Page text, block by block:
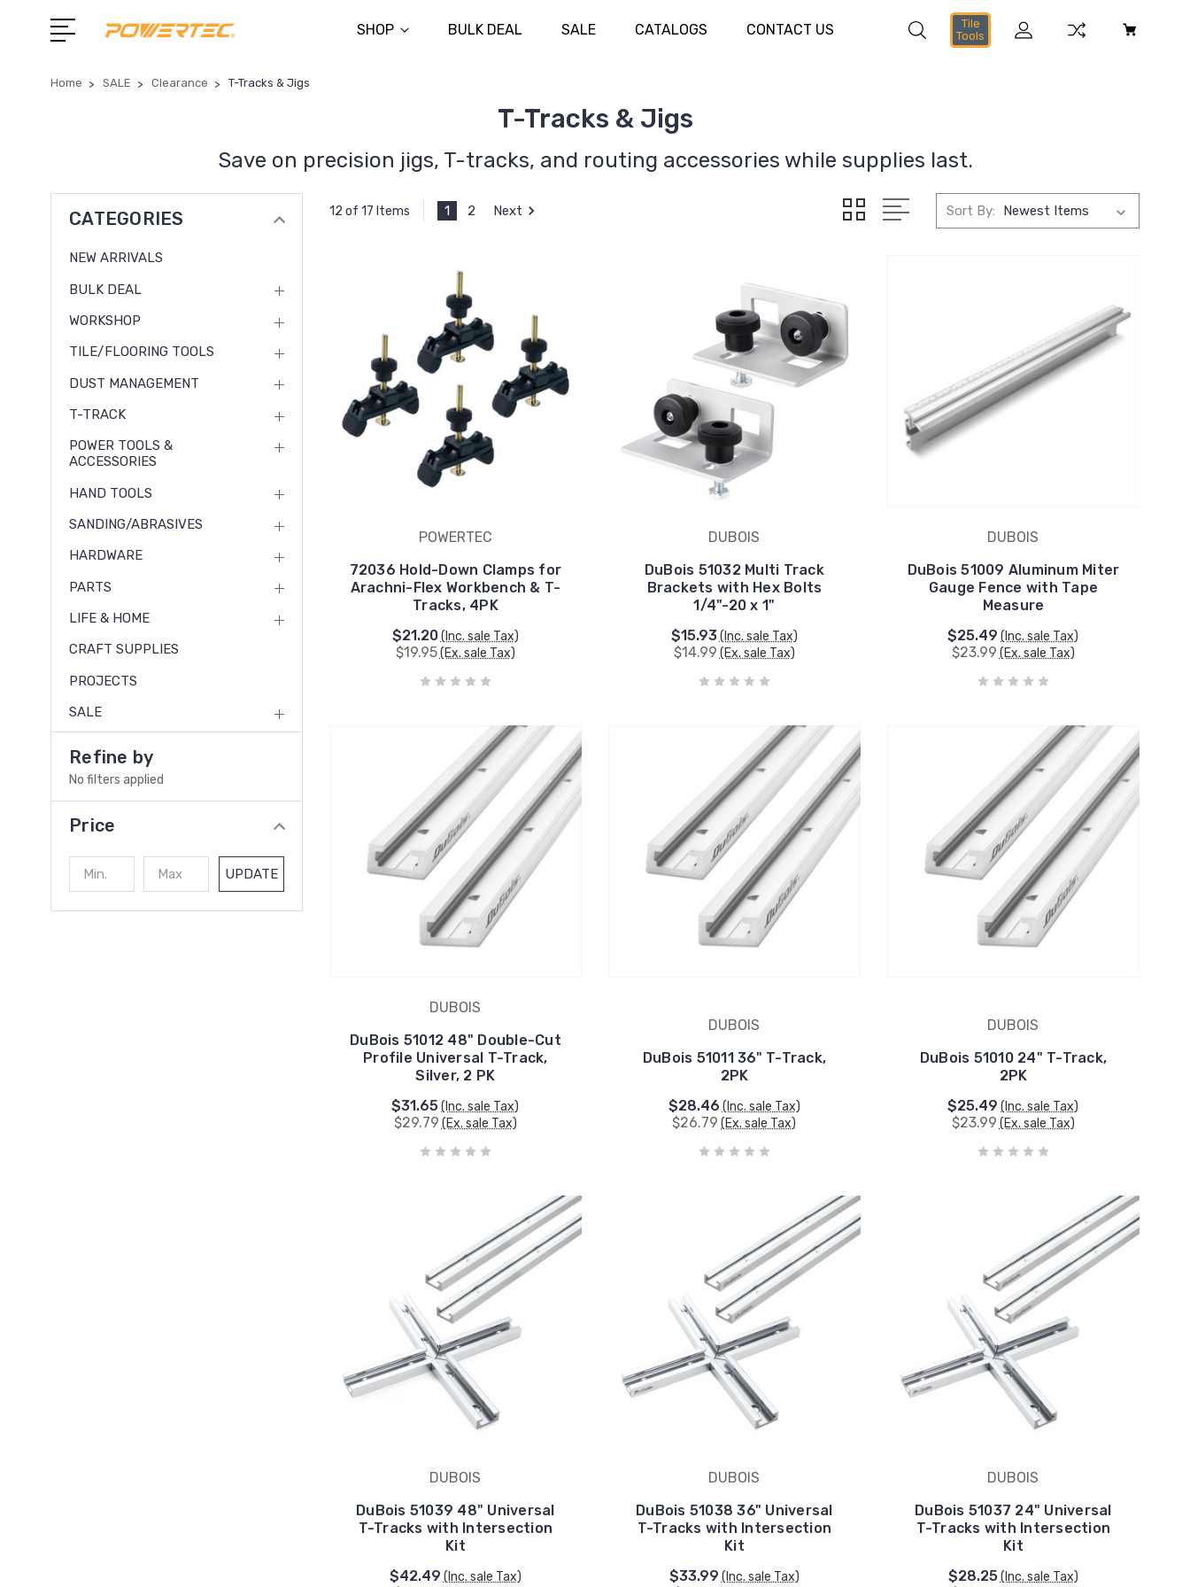
SHOP BULK DEAL SALE CATALOGS CONTACT US
Tile
Tools
Home SALE Clearance T-Tracks & Jigs
T-Tracks & Jigs
Save on precision jigs, T-tracks, and routing accessories while supplies last.
CATEGORIES
NEW ARRIVALS
BULK DEAL
WORKSHOP
TILE/FLOORING TOOLS
DUST MANAGEMENT
T-TRACK
POWER TOOLS &
ACCESSORIES
HAND TOOLS
SANDING/ABRASIVES
HARDWARE
PARTS
LIFE & HOME
CRAFT SUPPLIES
PROJECTS
SALE
Refine by
No filters applied
Price
UPDATE
12 of 17 Items 1 2 Next Sort By:
POWERTEC
72036 Hold-Down Clamps for
Arachni-Flex Workbench & T-
Tracks, 4PK
$21.20(Inc. sale Tax)
$19.95(Ex. sale Tax)
DUBOIS
DuBois 51032 Multi Track
Brackets with Hex Bolts
1/4"-20 x 1"
$15.93(Inc. sale Tax)
$14.99 (Ex. sale Tax)
DUBOIS
DuBois 51009 Aluminum Miter
Gauge Fence with Tape
Measure
$25.49 (Inc. sale Tax)
$23.99 (Ex. sale Tax)
DUBOIS
DuBois 51012 48" Double-Cut
Profile Universal T-Track,
Silver, 2 PK
$31.65 (Inc. sale Tax)
$29.79 (Ex. sale Tax)
DUBOIS
DuBois 51011 36" T-Track,
2PK
$28.46 (Inc. sale Tax)
$26.79 (Ex. sale Tax)
DUBOIS
DuBois 51010 24" T-Track,
2PK
$25.49 (Inc. sale Tax)
$23.99 (Ex. sale Tax)
DUBOIS
DuBois 51039 48" Universal
T-Tracks with Intersection
Kit
$42.49 (Inc. sale Tax)
DUBOIS
DuBois 51038 36" Universal
T-Tracks with Intersection
Kit
$33.99 (Inc. sale Tax)
DUBOIS
DuBois 51037 24" Universal
T-Tracks with Intersection
Kit
$28.25(Inc. sale Tax)